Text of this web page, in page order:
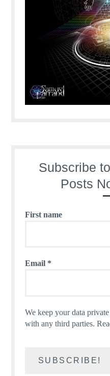
Subscribe
Posts
First name
Email *
We keep your data
with any third parties.